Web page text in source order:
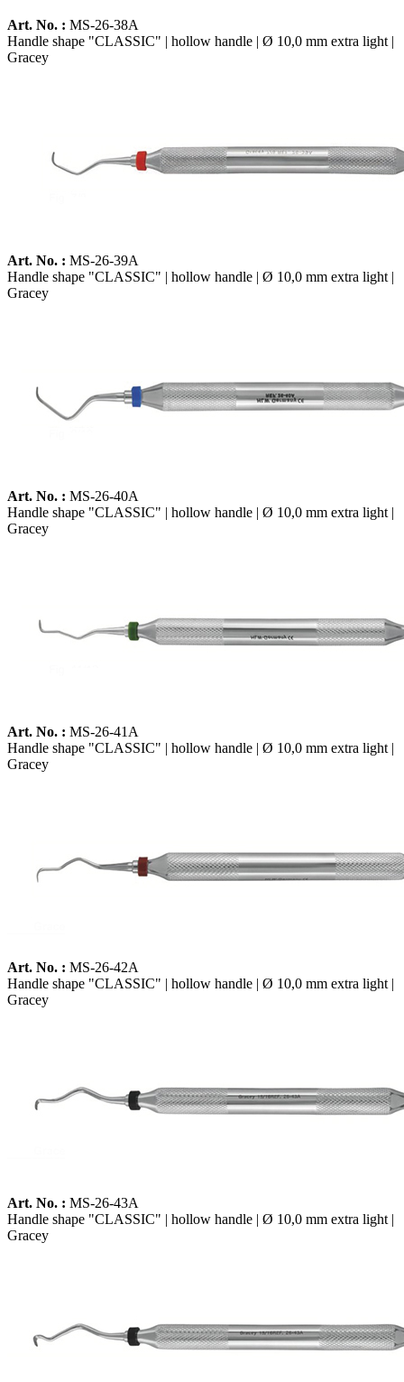
Art. No. : MS-26-38A
Handle shape "CLASSIC" | hollow handle | Ø 10,0 mm extra light |
Gracey
Art. No. : MS-26-39A
Handle shape "CLASSIC" | hollow handle | Ø 10,0 mm extra light |
Gracey
Art. No. : MS-26-40A
Handle shape "CLASSIC" | hollow handle | Ø 10,0 mm extra light |
Gracey
Art. No. : MS-26-41A
Handle shape "CLASSIC" | hollow handle | Ø 10,0 mm extra light |
Gracey
Art. No. : MS-26-42A
Handle shape "CLASSIC" | hollow handle | Ø 10,0 mm extra light |
Gracey
Art. No. : MS-26-43A
Handle shape "CLASSIC" | hollow handle | Ø 10,0 mm extra light |
Gracey